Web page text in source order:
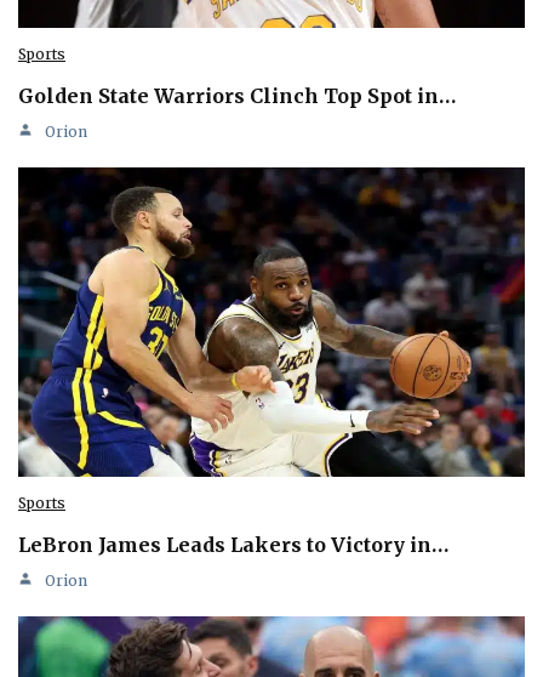
Sports
Golden State Warriors Clinch Top Spot in…
Orion
Sports
LeBron James Leads Lakers to Victory in…
Orion